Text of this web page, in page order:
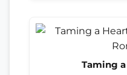
Taming